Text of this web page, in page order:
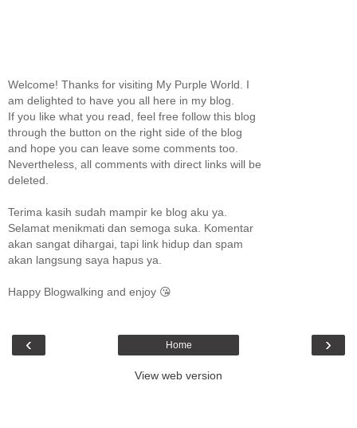
Welcome! Thanks for visiting My Purple World. I
am delighted to have you all here in my blog.
If you like what you read, feel free follow this blog
through the button on the right side of the blog
and hope you can leave some comments too.
Nevertheless, all comments with direct links will be
deleted.
Terima kasih sudah mampir ke blog aku ya.
Selamat menikmati dan semoga suka. Komentar
akan sangat dihargai, tapi link hidup dan spam
akan langsung saya hapus ya.
Happy Blogwalking and enjoy 😘
‹ ›
Home
View web version